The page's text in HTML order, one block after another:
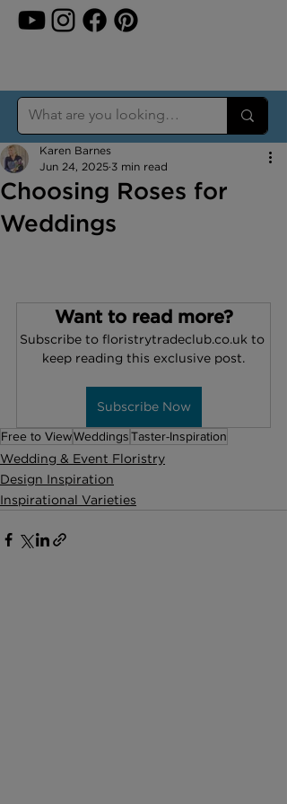
Choosing Roses for
Weddings
Karen Barnes
Jun 24, 2025 3 min read
Want to read more?
Subscribe to floristrytradeclub.co.uk to
keep reading this exclusive post.
Subscribe Now
Free to ViewWeddingsTaster-Inspiration
Wedding & Event Floristry
Design Inspiration
Inspirational Varieties